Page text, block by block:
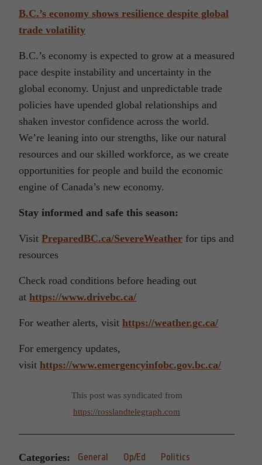
B.C.’s economy shows resilience despite global
trade volatility
B.C.’s economy is expected to grow at a measured
pace despite instability and uncertainty in the
global economy. Unjust and unpredictable trade
policies have upended global relationships and
shaken investor confidence across the world.
We’re leaning into our strengths, like our natural
resources and our skilled workforce, as we create
opportunities for people and build the economic
engine of Canada’s new economy.
Stay informed and safe this season:
Visit PreparedBC.ca/SevereWeather for tips and
resources
Check road conditions before heading out
at https://www.drivebc.ca/
For weather alerts, visit https://weather.gc.ca/
For emergency updates,
visit https://www.emergencyinfobc.gov.bc.ca/
This post was syndicated from
https://rosslandtelegraph.com
Categories: General Op/Ed Politics